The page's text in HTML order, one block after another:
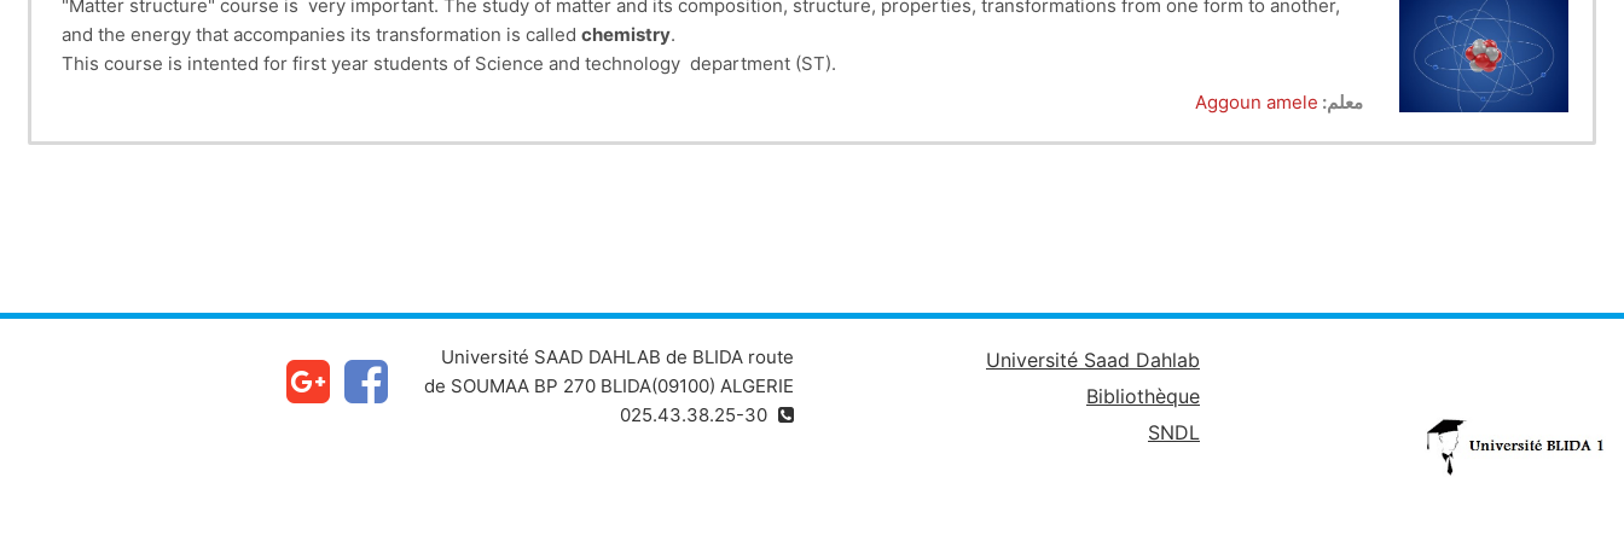
"Matter structure" course is very important. The study of matter and its composition, structure, properties, transformations from one form to another,
and the energy that accompanies its transformation is called chemistry.
This course is intented for first year students of Science and technology department (ST).
deals with the structure of the atom (the atom, isotopes, etc.).
Chapter IV studies the quantization of energy in the semi-atomic model (wave-corpuscle duality of light, optical spectrum of hydrogen, classical models
معلم: Aggoun amele
Université Saad Dahlab
Bibliothèque
SNDL
Université SAAD DAHLAB de BLIDA route
de SOUMAA BP 270 BLIDA(09100) ALGERIE